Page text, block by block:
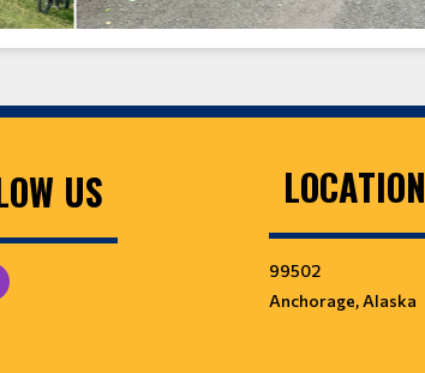
US LOCATION
99502
Anchorage, Alaska